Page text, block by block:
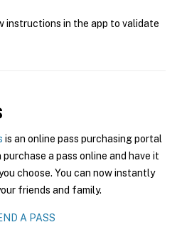
instructions in the app to validate
is an online pass purchasing portal
a pass online and have it
choose. You can now instantly
friends and family.
A PASS